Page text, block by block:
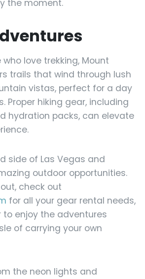
the moment.
who love trekking, Mount
trails that wind through lush
vistas, perfect for a day
Proper hiking gear, including
hydration packs, can elevate
side of Las Vegas and
outdoor opportunities.
check out
for all your gear rental needs,
to enjoy the adventures
of carrying your own
the neon lights and